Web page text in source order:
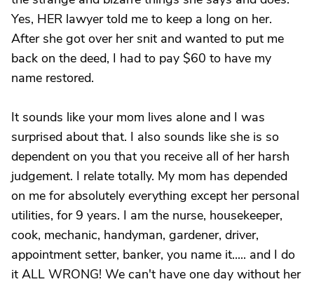
Yes, HER lawyer told me to keep a long on her.
After she got over her snit and wanted to put me
back on the deed, I had to pay $60 to have my
name restored.
It sounds like your mom lives alone and I was
surprised about that. I also sounds like she is so
dependent on you that you receive all of her harsh
judgement. I relate totally. My mom has depended
on me for absolutely everything except her personal
utilities, for 9 years. I am the nurse, housekeeper,
cook, mechanic, handyman, gardener, driver,
appointment setter, banker, you name it..... and I do
it ALL WRONG! We can't have one day without her